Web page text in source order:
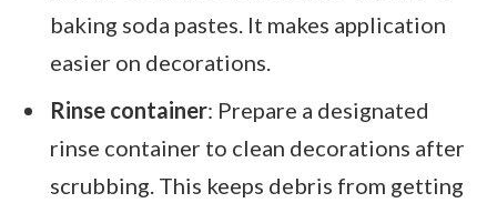
baking soda pastes. It makes application
easier on decorations.
Rinse container: Prepare a designated
rinse container to clean decorations after
scrubbing. This keeps debris from getting